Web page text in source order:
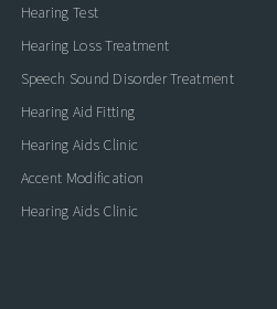
Hearing Test
Hearing Loss Treatment
Speech Sound Disorder Treatment
Hearing Aid Fitting
Hearing Aids Clinic
Accent Modification
Hearing Aids Clinic